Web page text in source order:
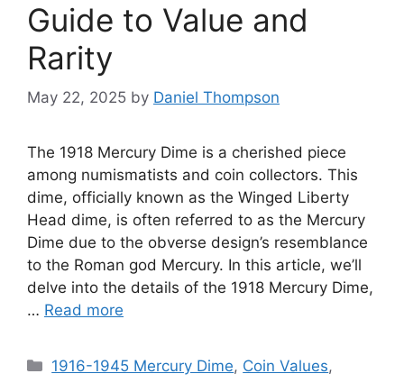
Guide to Value and
Rarity
May 22, 2025 by Daniel Thompson
The 1918 Mercury Dime is a cherished piece
among numismatists and coin collectors. This
dime, officially known as the Winged Liberty
Head dime, is often referred to as the Mercury
Dime due to the obverse design’s resemblance
to the Roman god Mercury. In this article, we’ll
delve into the details of the 1918 Mercury Dime,
… Read more
Categories
1916-1945 Mercury Dime, Coin Values,